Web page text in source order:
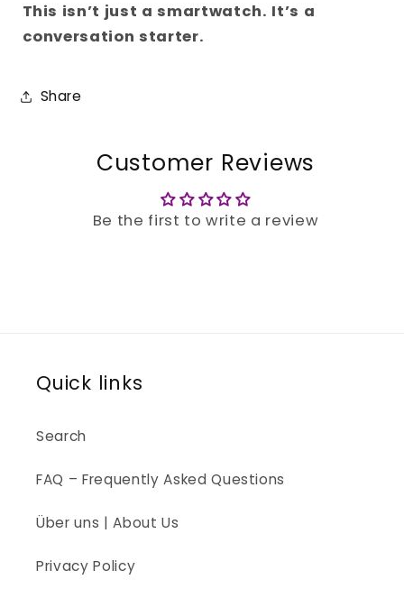
This isn’t just a smartwatch. It’s a
conversation starter.
Share
Customer Reviews
Be the first to write a review
Quick links
Search
FAQ – Frequently Asked Questions
Über uns | About Us
Privacy Policy